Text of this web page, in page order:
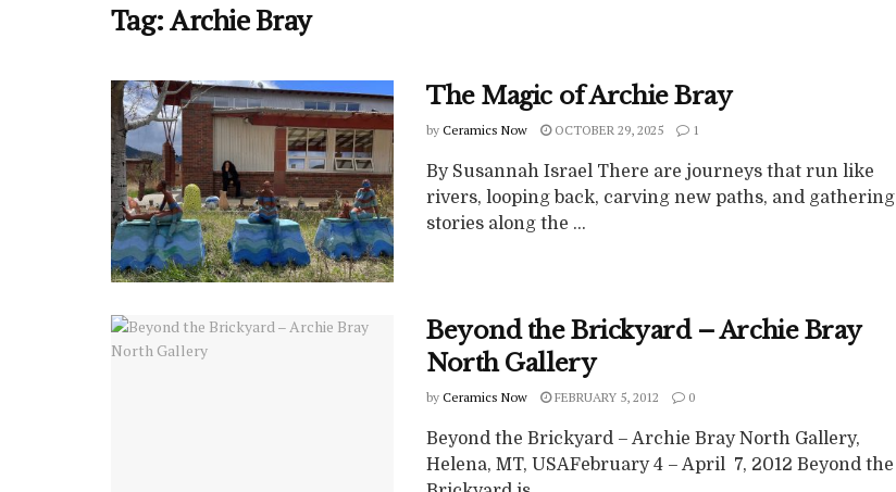
Tag:Archie Bray
The Magic of Archie Bray
by Ceramics Now OCTOBER 29, 2025 1
By Susannah Israel There are journeys that run like
rivers, looping back, carving new paths, and gathering
stories along the ...
Beyond the Brickyard – Archie Bray
North Gallery
by Ceramics Now FEBRUARY 5, 2012 0
Beyond the Brickyard – Archie Bray North Gallery,
Helena, MT, USAFebruary 4 – April 7, 2012 Beyond the